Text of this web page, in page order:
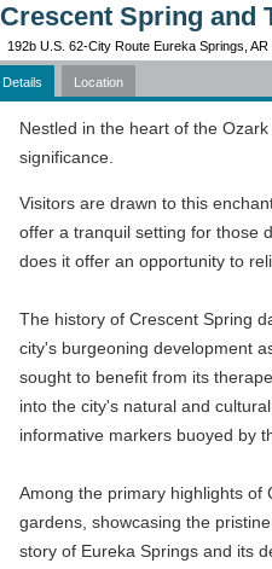
Crescent Spring and
192b U.S. 62-City Route Eureka Springs, AR
Details Location
Nestled in the heart of the
significance.
Visitors are drawn to this
offer a tranquil setting for those
does it offer an opportunity to
The history of Crescent Spring
city's burgeoning development
sought to benefit from its
into the city's natural and
informative markers buoyed by
Among the primary highlights of
gardens, showcasing the
story of Eureka Springs and its